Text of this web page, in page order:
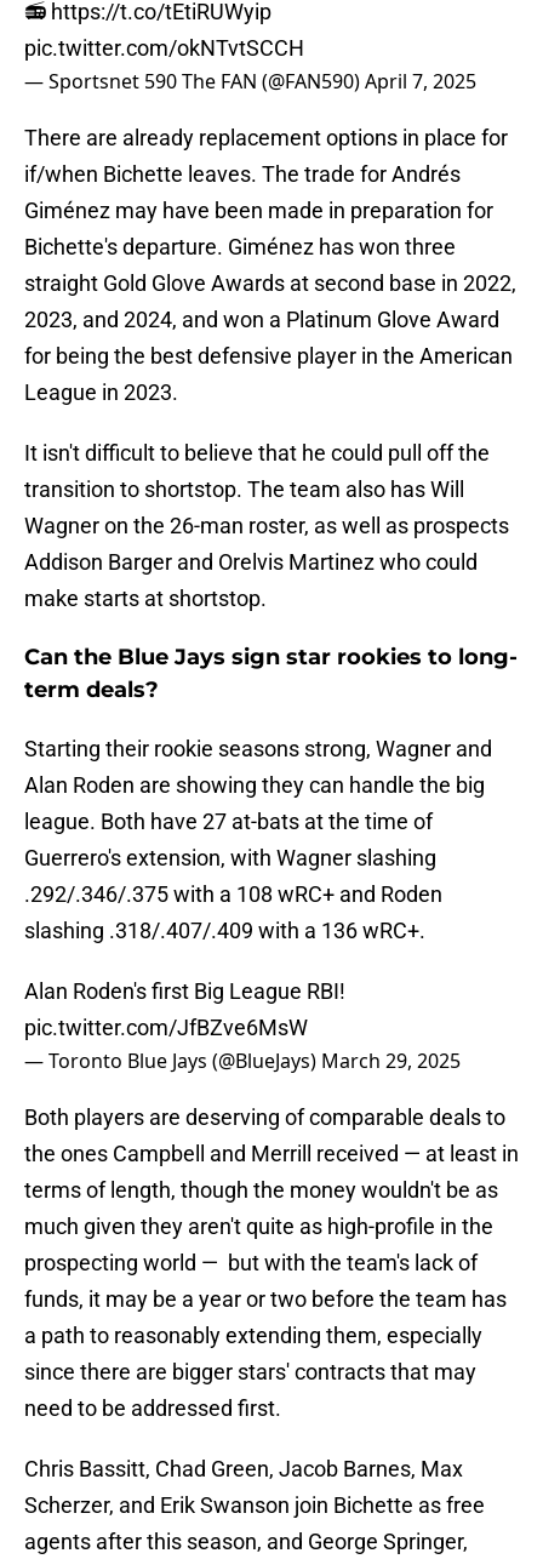
📻 https://t.co/tEtiRUWyip
pic.twitter.com/okNTvtSCCH
— Sportsnet 590 The FAN (@FAN590)April 7, 2025
There are already replacement options in place for
if/when Bichette leaves. The trade for Andrés
Giménez may have been made in preparation for
Bichette's departure. Giménez has won three
straight Gold Glove Awards at second base in 2022,
2023, and 2024, and won a Platinum Glove Award
for being the best defensive player in the American
League in 2023.
It isn't difficult to believe that he could pull off the
transition to shortstop. The team also has Will
Wagner on the 26-man roster, as well as prospects
Addison Barger and Orelvis Martinez who could
make starts at shortstop.
Can the Blue Jays sign star rookies to long-
term deals?
Starting their rookie seasons strong, Wagner and
Alan Roden are showing they can handle the big
league. Both have 27 at-bats at the time of
Guerrero's extension, with Wagner slashing
.292/.346/.375 with a 108 wRC+ and Roden
slashing .318/.407/.409 with a 136 wRC+.
Alan Roden's first Big League RBI!
pic.twitter.com/JfBZve6MsW
— Toronto Blue Jays (@BlueJays) March 29, 2025
Both players are deserving of comparable deals to
the ones Campbell and Merrill received — at least in
terms of length, though the money wouldn't be as
much given they aren't quite as high-profile in the
prospecting world — but with the team's lack of
funds, it may be a year or two before the team has
a path to reasonably extending them, especially
since there are bigger stars' contracts that may
need to be addressed first.
Chris Bassitt, Chad Green, Jacob Barnes, Max
Scherzer, and Erik Swanson join Bichette as free
agents after this season, and George Springer,